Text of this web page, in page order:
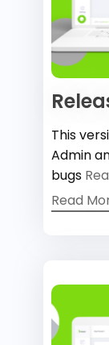
This
Admin
bugs
Read